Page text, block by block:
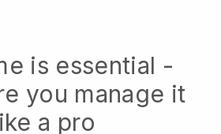
is essential -
you manage it
a pro